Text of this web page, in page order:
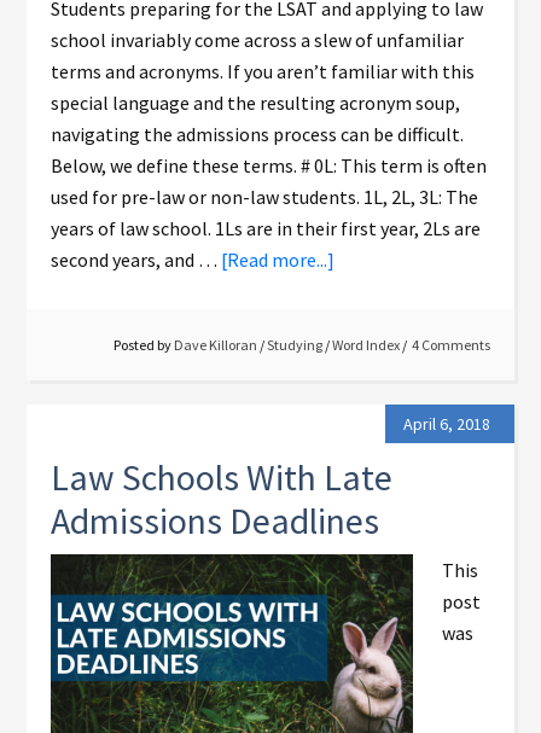
Students preparing for the LSAT and applying to law
school invariably come across a slew of unfamiliar
terms and acronyms. If you aren’t familiar with this
special language and the resulting acronym soup,
navigating the admissions process can be difficult.
Below, we define these terms. # 0L: This term is often
used for pre-law or non-law students. 1L, 2L, 3L: The
years of law school. 1Ls are in their first year, 2Ls are
second years, and … [Read more...]
Posted by Dave Killoran /Studying /Word Index 4 Comments
April 6, 2018
Law Schools With Late
Admissions Deadlines
This
post
was